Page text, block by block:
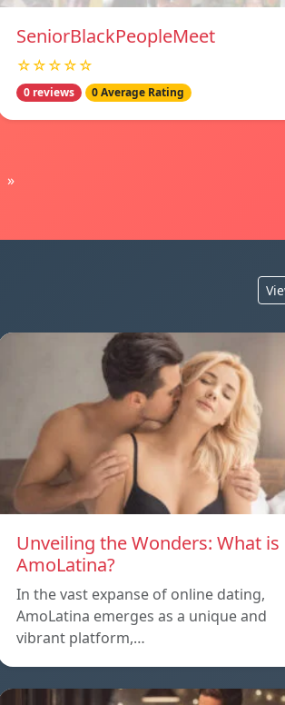
SeniorBlackPeopleMeet
☆☆☆☆☆
0 reviews 0 Average Rating
»
Unveiling the Wonders: What is
AmoLatina?
In the vast expanse of online dating,
AmoLatina emerges as a unique and
vibrant platform,…